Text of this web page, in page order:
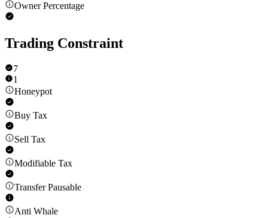
Owner Percentage
Trading Constraint
7
1
Honeypot
Buy Tax
Sell Tax
Modifiable Tax
Transfer Pausable
Anti Whale